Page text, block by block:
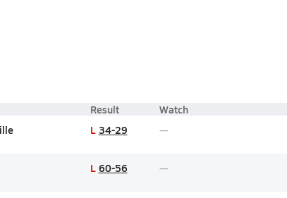
Result Watch
L 34-29
L 60-56